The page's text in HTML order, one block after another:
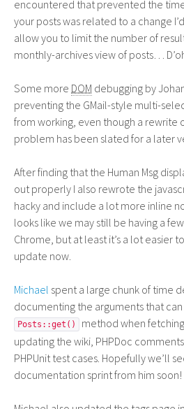
encountered that prevented the
your posts was related to a change
allow you to limit the number of
monthly-archives view of posts…
Some more DOM debugging by
preventing the GMail-style multi-
from working, even though a rewrite
problem has been slated for a later
After finding that the Human Msg
out properly I also rewrote the
hacky and include a lot more inline
looks like we may still be having a
Chrome, but at least it’s a lot easier
update now.
Michael spent a large chunk of time
documenting the arguments that
Posts::get()
method when
updating the wiki, PHPDoc
PHPUnit test cases. Hopefully we’ll
documentation sprint from him soon!